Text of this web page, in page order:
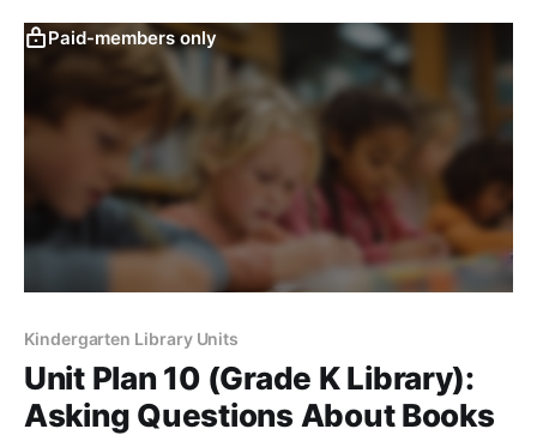
Paid-members only
Kindergarten Library Units
Unit Plan 10 (Grade K Library):
Asking Questions About Books